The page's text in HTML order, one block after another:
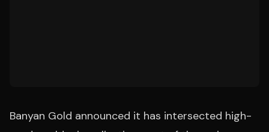
Banyan Gold announced it has intersected high-